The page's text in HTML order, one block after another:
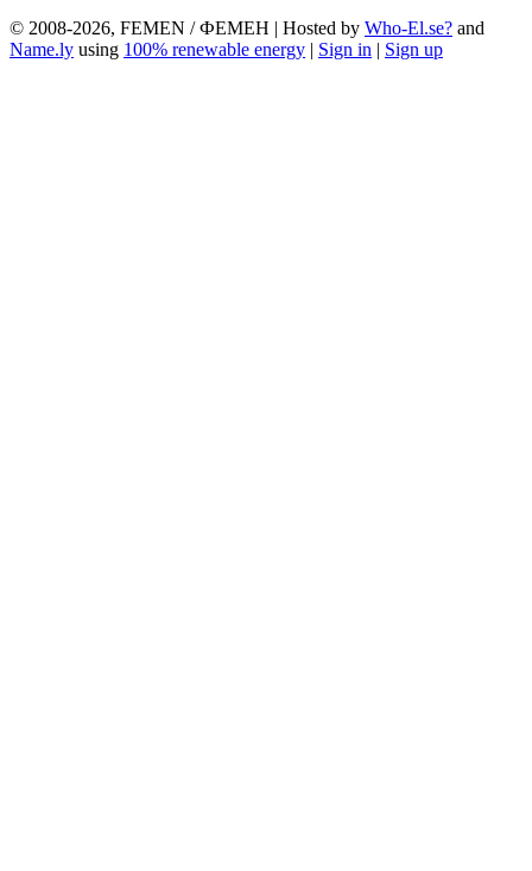
© 2008-2026, FEMEN / ФЕМЕН | Hosted by Who-El.se? and
Name.ly using 100% renewable energy | Sign in | Sign up